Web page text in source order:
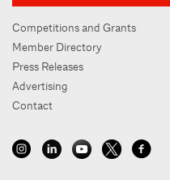
Competitions and Grants
Member Directory
Press Releases
Advertising
Contact